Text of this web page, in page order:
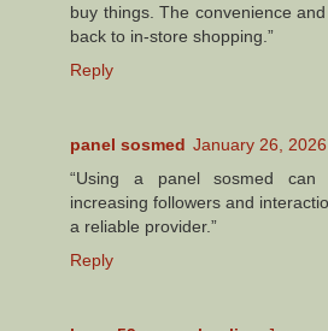
buy things. The convenience
back to in-store shopping.”
Reply
panel sosmed January 26,
“Using a panel sosmed
increasing followers and
a reliable provider.”
Reply